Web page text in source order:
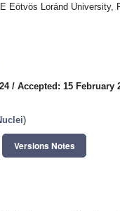
Eötvös Loránd University,
/ Accepted: 15 February
)
Versions Notes